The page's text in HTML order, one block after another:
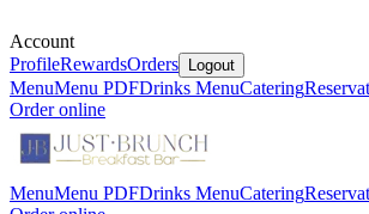
Account
ProfileRewardsOrders Logout
MenuMenu PDFDrinks MenuCatering
Order online
MenuMenu PDFDrinks MenuCatering